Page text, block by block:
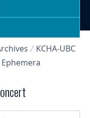
KCHA-UBC
Ephemera